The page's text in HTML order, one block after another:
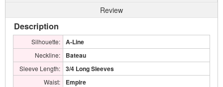
Review
Description
Silhouette: A-Line
Neckline: Bateau
Sleeve Length: 3/4 Long Sleeves
Waist: Empire